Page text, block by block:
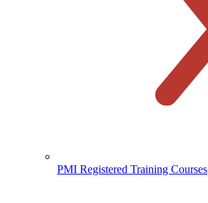
PMI Registered Training Courses